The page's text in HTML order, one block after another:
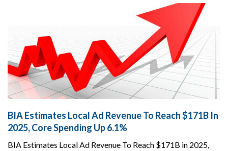
BIA Estimates Local Ad Revenue To Reach $171B In
2025, Core Spending Up 6.1%
BIA Estimates Local Ad Revenue To Reach $171B in 2025,